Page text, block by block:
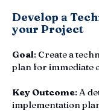
Develop a
your Project
Goal: Create a
plan for immediate
Key Outcome: A
implementation